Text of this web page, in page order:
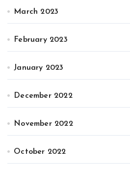
March 2023
February 2023
January 2023
December 2022
November 2022
October 2022